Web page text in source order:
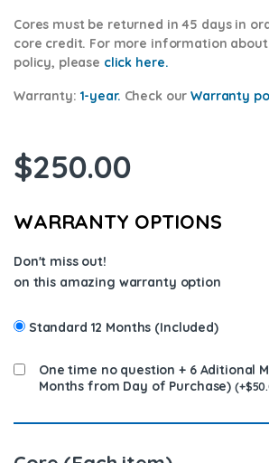
Cores must be returned in 45 days in
core credit. For more information
policy, please click here.
Warranty: 1-year. Check ourWarranty
$250.00
WARRANTY OPTIONS
Don't miss out!
on this amazing warranty option
Standard 12 Months (Included)
One time no question + 6 Aditional
Months from Day of Purchase) (+$